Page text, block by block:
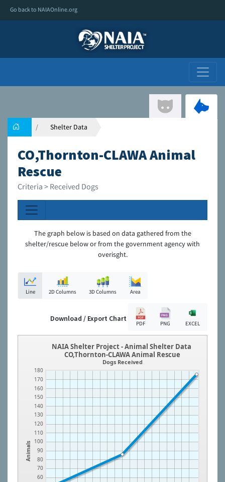
Go back to NAIAOnline.org
Shelter Data
CO,Thornton-CLAWA Animal
Rescue
Criteria > Received Dogs
The graph below is based on data gathered from the
shelter/rescue below or from the government agency with
overisght.
Line 2D Columns 3D Columns Area
Download / Export Chart
PDF PNG EXCEL
Animals
60
70
80
90
100
110
120
130
140
150
160
170
180
NAIA Shelter Project - Animal Shelter Data
CO,Thornton-CLAWA Animal Rescue
Dogs Received